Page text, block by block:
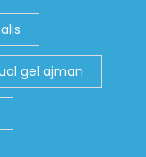
gel ajman